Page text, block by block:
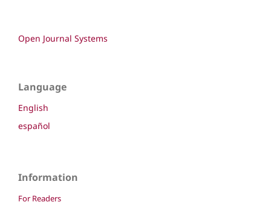
Open Journal Systems
Language
English
español
Information
For Readers